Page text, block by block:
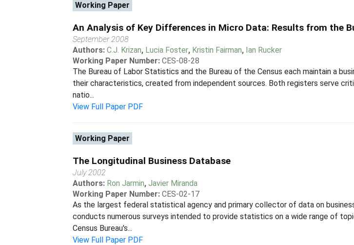
Working Paper
An Analysis of Key Differences in Micro Data: Results from the
September 2008
Authors:C.J. Krizan, Lucia Foster, Kristin Fairman, Ian Rucker
Working Paper Number: CES-08-28
The Bureau of Labor Statistics and the Bureau of the Census each maintain a
their characteristics, created from independent sources. Both registers serve
natio...
View Full Paper PDF
Working Paper
The Longitudinal Business Database
July 2002
Authors: Ron Jarmin,Javier Miranda
Working Paper Number: CES-02-17
As the largest federal statistical agency and primary collector of data on
conducts numerous surveys intended to provide statistics on a wide range of
Census Bureau's...
View Full Paper PDF